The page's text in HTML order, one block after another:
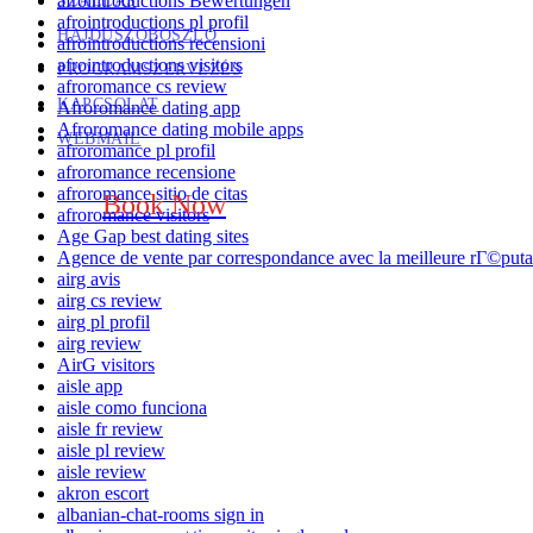
HAJDÚSZOBOSZLÓ
PROGRAMSZERVEZÉS
KAPCSOLAT
WEBMAIL
Book Now
afrointroductions pl profil
afrointroductions recensioni
afrointroductions visitors
afroromance cs review
Afroromance dating app
Afroromance dating mobile apps
afroromance pl profil
afroromance recensione
afroromance sitio de citas
afroromance visitors
Age Gap best dating sites
Agence de vente par correspondance avec la meilleure
airg avis
airg cs review
airg pl profil
airg review
AirG visitors
aisle app
aisle como funciona
aisle fr review
aisle pl review
aisle review
akron escort
albanian-chat-rooms sign in